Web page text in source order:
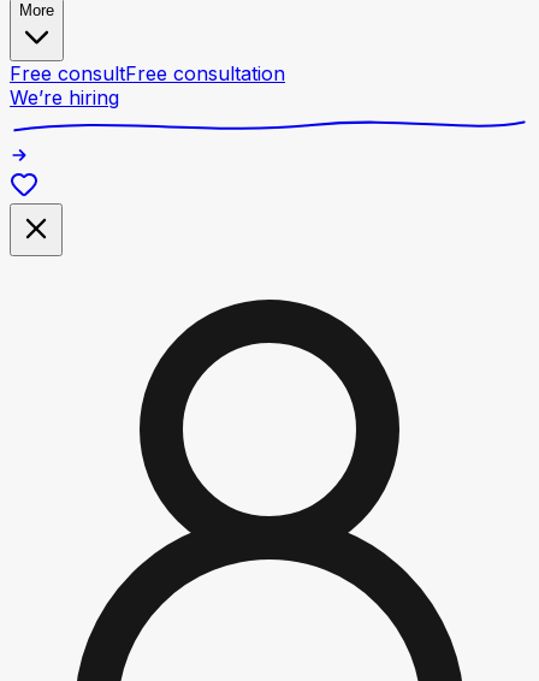
More
Free consultFree consultation
We’re hiring